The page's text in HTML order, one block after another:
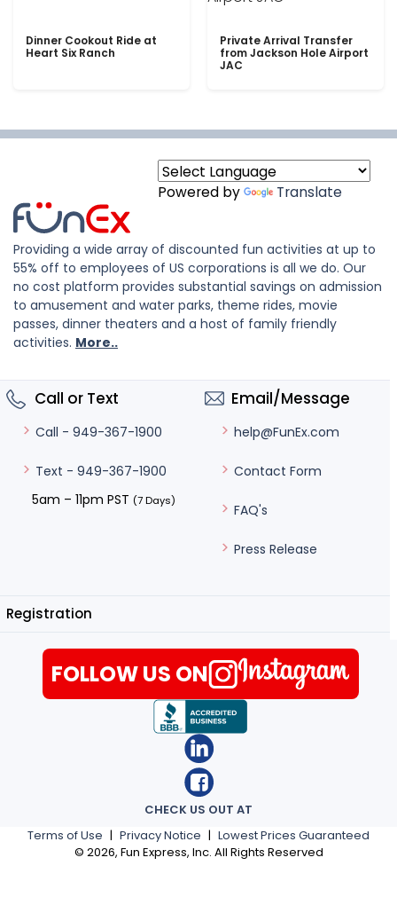
Dinner Cookout Ride at
Heart Six Ranch
Private Arrival Transfer
from Jackson Hole Airport
JAC
Powered by Translate
Providing a wide array of discounted fun activities at up to
55% off to employees of US corporations is all we do. Our
no cost platform provides substantial savings on admission
to amusement and water parks, theme rides, movie
passes, dinner theaters and a host of family friendly
activities. More..
Call or Text
Call - 949-367-1900
Text - 949-367-1900
5am – 11pm PST (7 Days)
Email/Message
help@FunEx.com
Contact Form
FAQ's
Press Release
Registration
Terms of Use | Privacy Notice | Lowest Prices Guaranteed
© 2026, Fun Express, Inc. All Rights Reserved
CHECK US OUT AT
FOLLOW US ON